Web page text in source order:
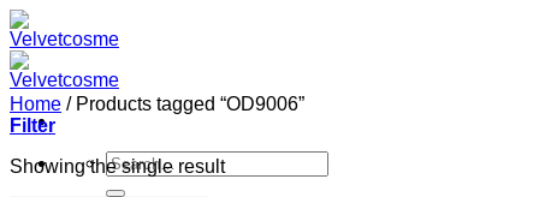
Skip
to
content
Search
for:
Home /Products tagged “OD9006”
Filter
Showing the single result